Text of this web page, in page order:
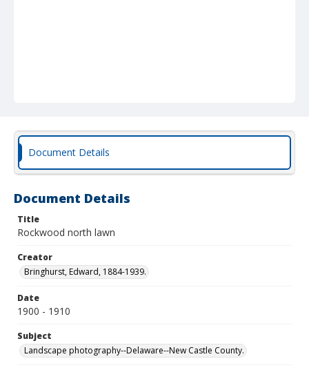
Document Details
Document Details
Title
Rockwood north lawn
Creator
Bringhurst, Edward, 1884-1939.
Date
1900 - 1910
Subject
Landscape photography--Delaware--New Castle County.